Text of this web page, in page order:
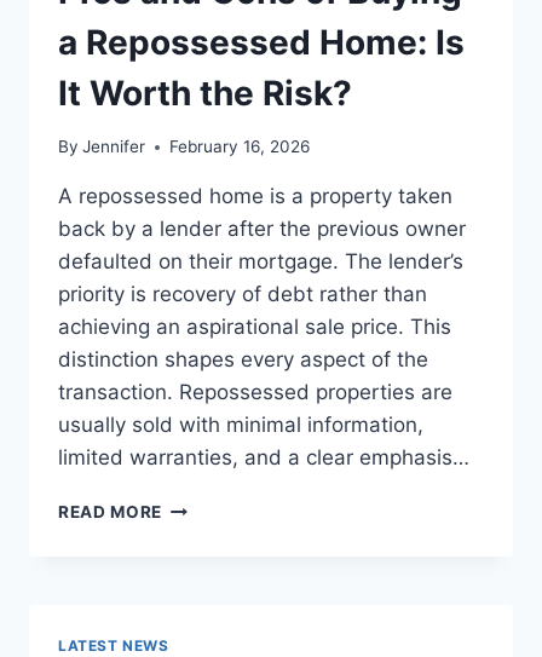
READS
a Repossessed Home: Is
It Worth the Risk?
By Jennifer February 16, 2026
A repossessed home is a property taken
back by a lender after the previous owner
defaulted on their mortgage. The lender’s
priority is recovery of debt rather than
achieving an aspirational sale price. This
distinction shapes every aspect of the
transaction. Repossessed properties are
usually sold with minimal information,
limited warranties, and a clear emphasis…
READ MORE PROS
LATEST NEWS